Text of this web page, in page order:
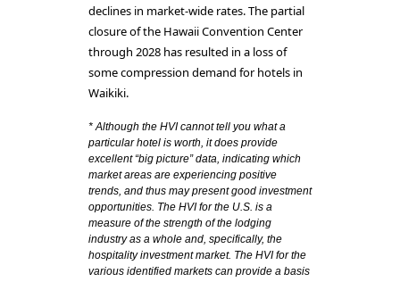
declines in market-wide rates. The partial
closure of the Hawaii Convention Center
through 2028 has resulted in a loss of
some compression demand for hotels in
Waikiki.
* Although the HVI cannot tell you what a
particular hotel is worth, it does provide
excellent “big picture” data, indicating which
market areas are experiencing positive
trends, and thus may present good investment
opportunities. The HVI for the U.S. is a
measure of the strength of the lodging
industry as a whole and, specifically, the
hospitality investment market. The HVI for the
various identified markets can provide a basis